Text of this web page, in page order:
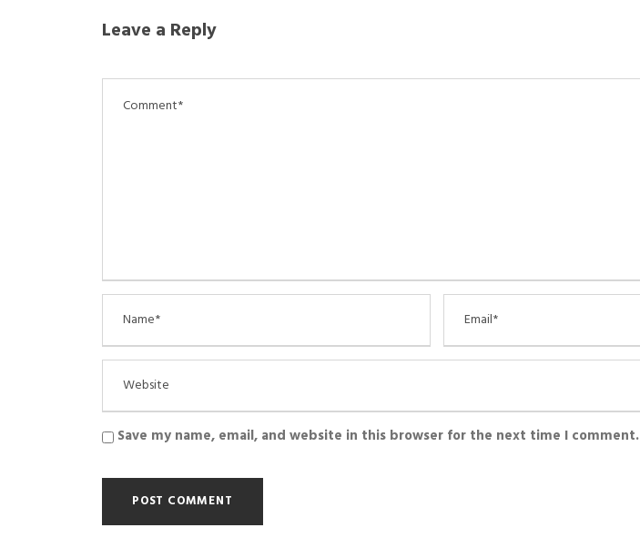
Leave a Reply
Save my name, email, and website in this browser for the next time I comment.